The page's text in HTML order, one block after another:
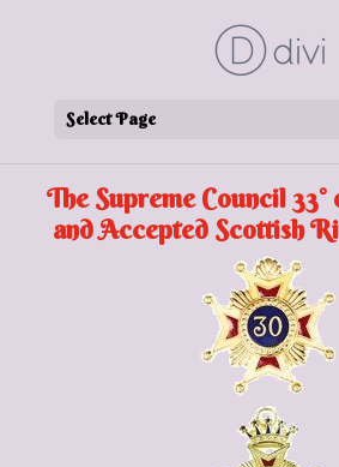
Select Page
The Supreme Council
and Accepted Scottish